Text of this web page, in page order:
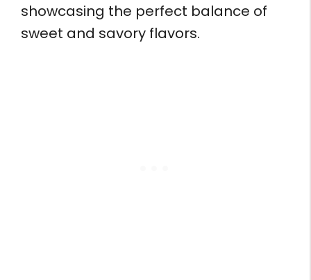
showcasing the perfect balance of
sweet and savory flavors.